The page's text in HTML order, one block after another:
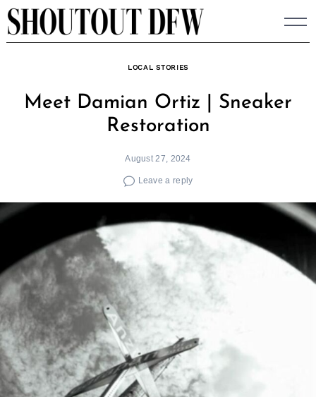
Skip
to
LOCAL STORIES
Meet Damian Ortiz | Sneaker
Restoration
August 27, 2024
Leave a reply